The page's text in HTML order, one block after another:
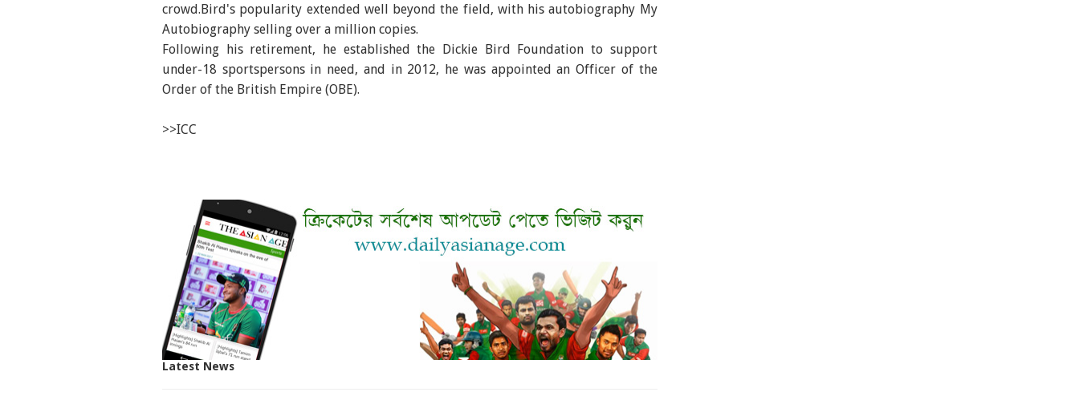
crowd.Bird's popularity extended well beyond the field, with his autobiography My
Autobiography selling over a million copies.
Following his retirement, he established the Dickie Bird Foundation to support
under-18 sportspersons in need, and in 2012, he was appointed an Officer of the
Order of the British Empire (OBE).
>>ICC
Latest News